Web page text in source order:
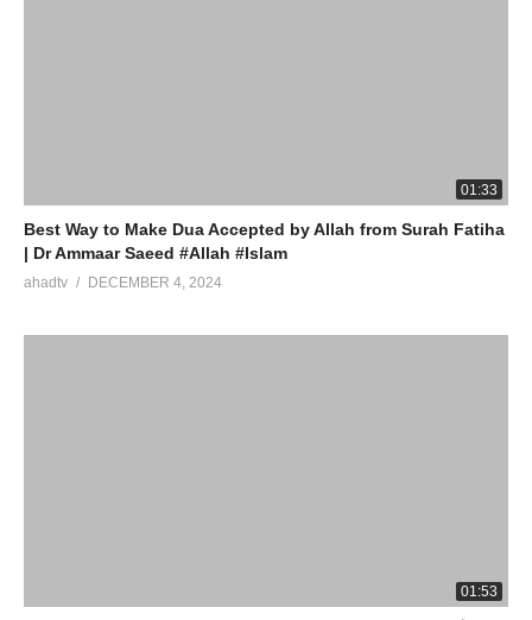
01:33
Best Way to Make Dua Accepted by Allah from Surah Fatiha
| Dr Ammaar Saeed #Allah #Islam
ahadtv DECEMBER 4, 2024
01:53